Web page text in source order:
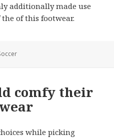
additionally made use
the of this footwear.
comfy their
while picking